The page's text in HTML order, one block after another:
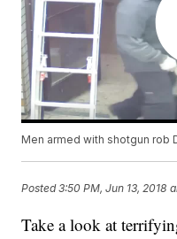
Men armed with shotgun rob
Posted3:50 PM, Jun 13, 2018
Take a look at